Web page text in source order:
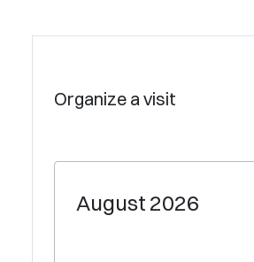
Organize a visit
August 2026